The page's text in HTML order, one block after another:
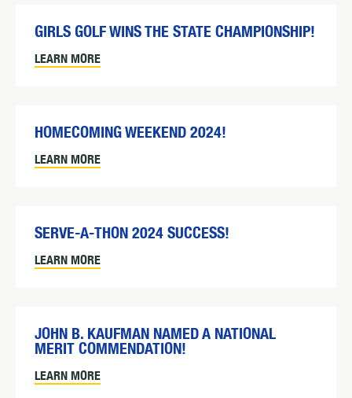
GIRLS GOLF WINS THE STATE CHAMPIONSHIP!
LEARN MORE
HOMECOMING WEEKEND 2024!
LEARN MORE
SERVE-A-THON 2024 SUCCESS!
LEARN MORE
JOHN B. KAUFMAN NAMED A NATIONAL
MERIT COMMENDATION!
LEARN MORE